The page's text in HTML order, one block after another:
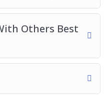
Others Best